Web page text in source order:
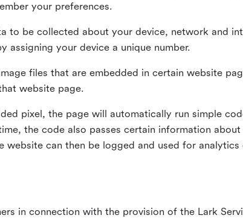
your preferences.
to be collected about your device, network and
assigning your device a unique number.
files that are embedded in certain website
website page.
pixel, the page will automatically run simple
the code also passes certain information
can then be logged and used for analytics
in connection with the provision of the Lark